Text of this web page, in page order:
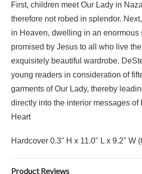
First, children meet Our Lady in
therefore not robed in splendor.
in Heaven, dwelling in an enormous
promised by Jesus to all who live
exquisitely beautiful wardrobe.
young readers in consideration of
garments of Our Lady, thereby
directly into the interior messages of
Heart
Hardcover 0.3" H x 11.0" L x 9.2" W
Product Reviews